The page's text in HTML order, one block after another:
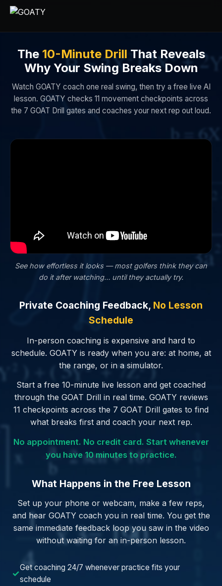
The 10-Minute Drill That Reveals
Why Your Swing Breaks Down
Watch GOATY coach one real swing, then try a free live AI
lesson. GOATY checks 11 movement checkpoints across
the 7 GOAT Drill gates and coaches your next rep out loud.
See how effortless it looks — most golfers thinkthey can
do it after watching… until they actually try.
Private Coaching Feedback, No Lesson
Schedule
In-person coaching is expensive and hard to
schedule. GOATY is ready when you are: at home, at
the range, or in a simulator.
Start a free 10-minute live lesson and get coached
through the GOAT Drill in real time. GOATY reviews
11 checkpoints across the 7 GOAT Drill gates to find
what breaks first and coach your next rep.
No appointment. No credit card. Start whenever
you have 10 minutes to practice.
What Happens in the Free Lesson
Set up your phone or webcam, make a few reps,
and hear GOATY coach you in real time. You get the
same immediate feedback loop you saw in the video
without waiting for an in-person lesson.
✓
Get coaching 24/7 whenever practice fits your
schedule